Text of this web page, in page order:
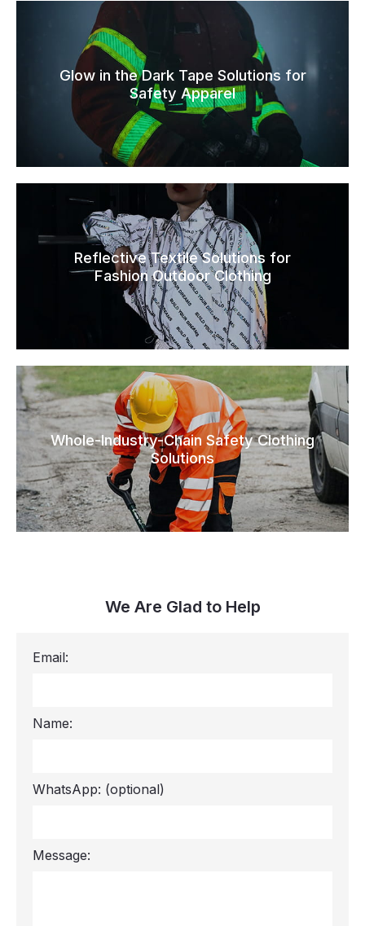
Glow in the Dark Tape Solutions for
Safety Apparel
Reflective Textile Solutions for
Fashion Outdoor Clothing
Whole-Industry-Chain Safety Clothing
Solutions
We Are Glad to Help
Email:
Name:
WhatsApp: (optional)
Message: